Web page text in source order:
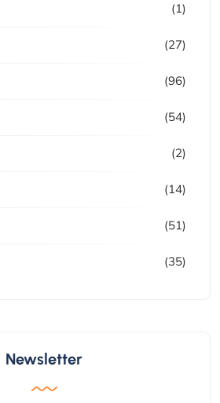
(1)
(27)
(96)
(54)
(2)
(14)
(51)
(35)
Newsletter